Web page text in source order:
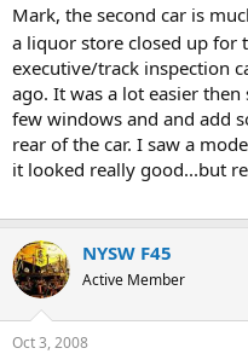
Mark, the second car is
a liquor store closed up for
executive/track inspection
ago. It was a lot easier
few windows and and add
rear of the car. I saw a
it looked really good...but
NYSW F45
Active Member
Oct 3, 2008